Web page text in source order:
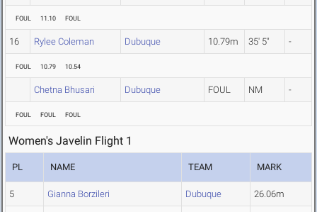
FOUL 11.10 FOUL
16 Rylee Coleman Dubuque 10.79m 35' 5" -
FOUL 10.79 10.54
Chetna Bhusari Dubuque FOUL NM -
FOUL FOUL FOUL
Women's Javelin Flight 1
PL NAME TEAM MARK
5 Gianna Borzileri Dubuque 26.06m